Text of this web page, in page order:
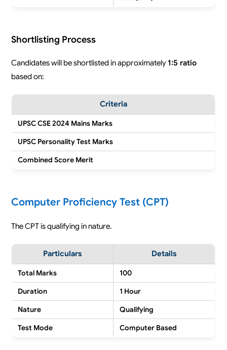
Shortlisting Process
Candidates will be shortlisted in approximately1:5 ratio
based on:
Criteria
UPSC CSE 2024 Mains Marks
UPSC Personality Test Marks
Combined Score Merit
Computer Proficiency Test (CPT)
The CPT is qualifying in nature.
Particulars Details
Total Marks
100
Duration
1 Hour
Nature
Qualifying
Test Mode
Computer Based